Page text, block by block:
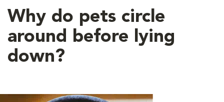
Why do pets circle
around before lying
down?